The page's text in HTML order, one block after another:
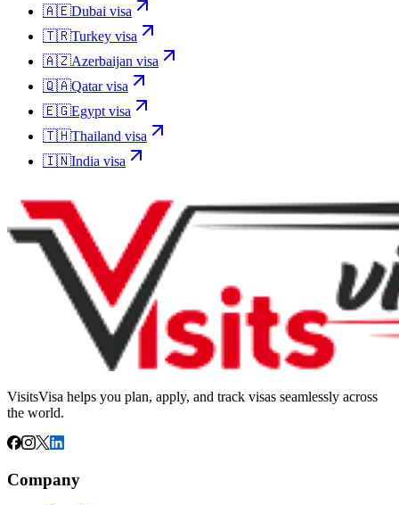
🇦🇪Dubai visa
🇹🇷Turkey visa
🇦🇿Azerbaijan visa
🇶🇦Qatarvisa
🇪🇬Egypt visa
🇹🇭Thailand visa
🇮🇳India visa
VisitsVisa helps you plan, apply, and track visas seamlessly across
the world.
Company